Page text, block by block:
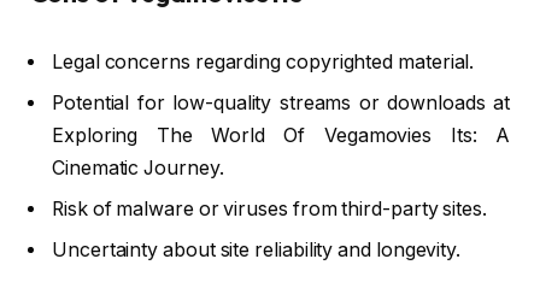
Legal concerns regarding copyrighted material.
Potential for low-quality streams or downloads at
Exploring The World Of Vegamovies Its: A
Cinematic Journey.
Risk of malware or viruses from third-party sites.
Uncertainty about site reliability and longevity.